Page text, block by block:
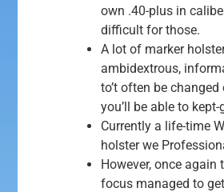
own .40-plus in
difficult for those.
A lot of marker
ambidextrous,
to’t often be
you’ll be able to kept-
Currently a life-time
holster we
However, once again
focus managed to